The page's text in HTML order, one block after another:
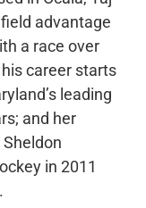
advantage
a race over
career starts
leading
and her
in 2011